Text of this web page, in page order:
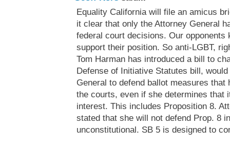
Equality California will file an amicus
it clear that only the Attorney General
federal court decisions. Our opponents
support their position. So anti-LGBT,
Tom Harman has introduced a bill to
Defense of Initiative Statutes bill,
General to defend ballot measures
the courts, even if she determines that
interest. This includes Proposition 8.
stated that she will not defend Prop. 8
unconstitutional. SB 5 is designed to